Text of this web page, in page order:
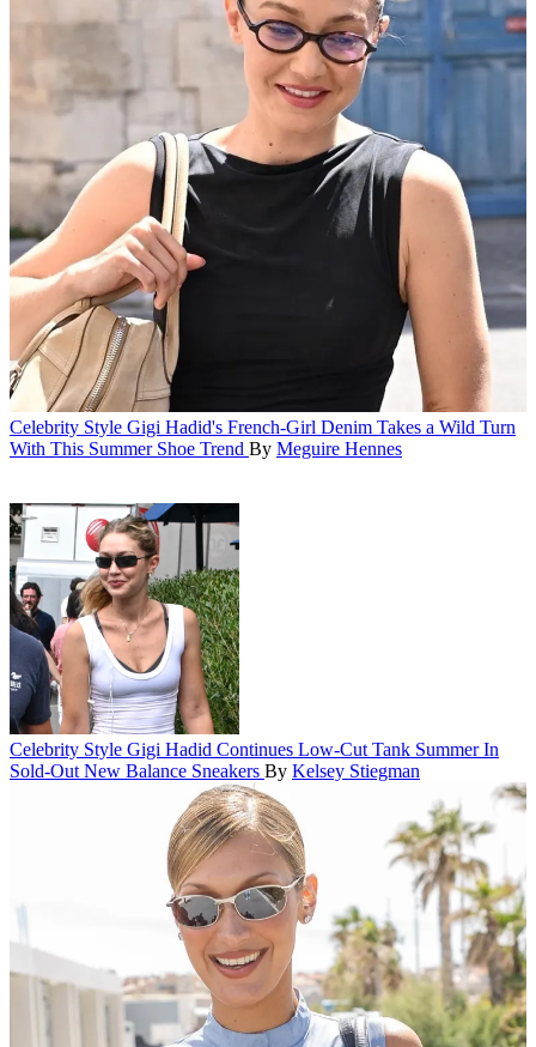
Celebrity Style Gigi Hadid's French-Girl Denim Takes a Wild Turn
With This Summer Shoe Trend By Meguire Hennes
Celebrity Style Gigi Hadid Continues Low-Cut Tank Summer In
Sold-Out New Balance Sneakers By Kelsey Stiegman